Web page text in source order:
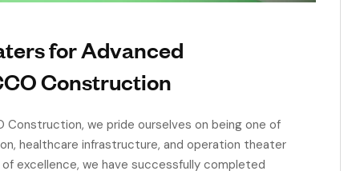
for Advanced
Construction
we pride ourselves on being one of
healthcare infrastructure, and operation theater
excellence, we have successfully completed